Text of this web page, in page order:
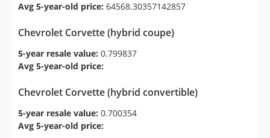
Avg 5-year-old price: 64568.30357142857
Chevrolet Corvette (hybrid coupe)
5-year resale value: 0.799837
Avg 5-year-old price:
Chevrolet Corvette (hybrid convertible)
5-year resale value: 0.700354
Avg 5-year-old price: